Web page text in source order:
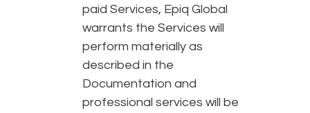
paid Services, Epiq Global
warrants the Services will
perform materially as
described in the
Documentation and
professional services will be